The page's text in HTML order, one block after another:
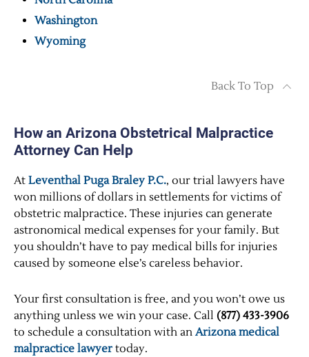
Washington
Wyoming
Back To Top
How an Arizona Obstetrical Malpractice
Attorney Can Help
At Leventhal Puga Braley P.C., our trial lawyers have
won millions of dollars in settlements for victims of
obstetric malpractice. These injuries can generate
astronomical medical expenses for your family. But
you shouldn’t have to pay medical bills for injuries
caused by someone else’s careless behavior.
Your first consultation is free, and you won’t owe us
anything unless we win your case. Call (877) 433-3906
to schedule a consultation with an Arizona medical
malpractice lawyer today.